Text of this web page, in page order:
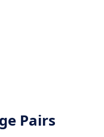
Pairs